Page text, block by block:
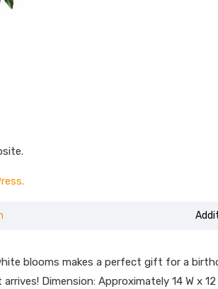
blooms makes a perfect gift for a
Dimension: Approximately 14 W x